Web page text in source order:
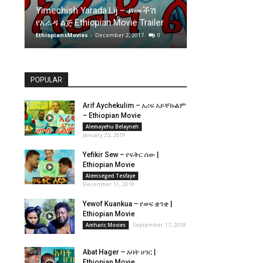
Yimechish Yarada Lij – ይመችሽ
የአራዳ ልጅ Ethiopian Movie Trailer
EthiopiansMovies - December 2, 2017 0
POPULAR
Arif Aychekulim – አሪፍ አይቸኩልም
– Ethiopian Movie
Alemayehu Belayneh
January 25, 2019
Yefikir Sew – የፍቅር ሰው |
Ethiopian Movie
Alemseged Tesfaye
December 11, 2019
Yewof Kuankua – የወፍ ቋንቋ |
Ethiopian Movie
Amharic Movies September 17, 2018
Abat Hager – አባት ሀገር |